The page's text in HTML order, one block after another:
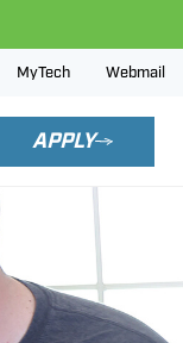
MyTech Webmail
APPLY